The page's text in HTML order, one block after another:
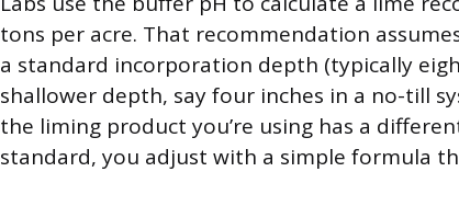
tons per acre. That recommendation
a standard incorporation depth (typically
shallower depth, say four inches in a no-till
the liming product you’re using has a
standard, you adjust with a simple formula